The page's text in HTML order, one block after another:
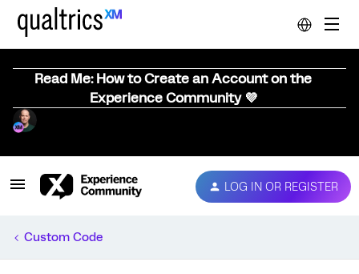
Read Me: How to Create an Account on the
Experience Community 💜
LOG IN OR REGISTER
Custom Code